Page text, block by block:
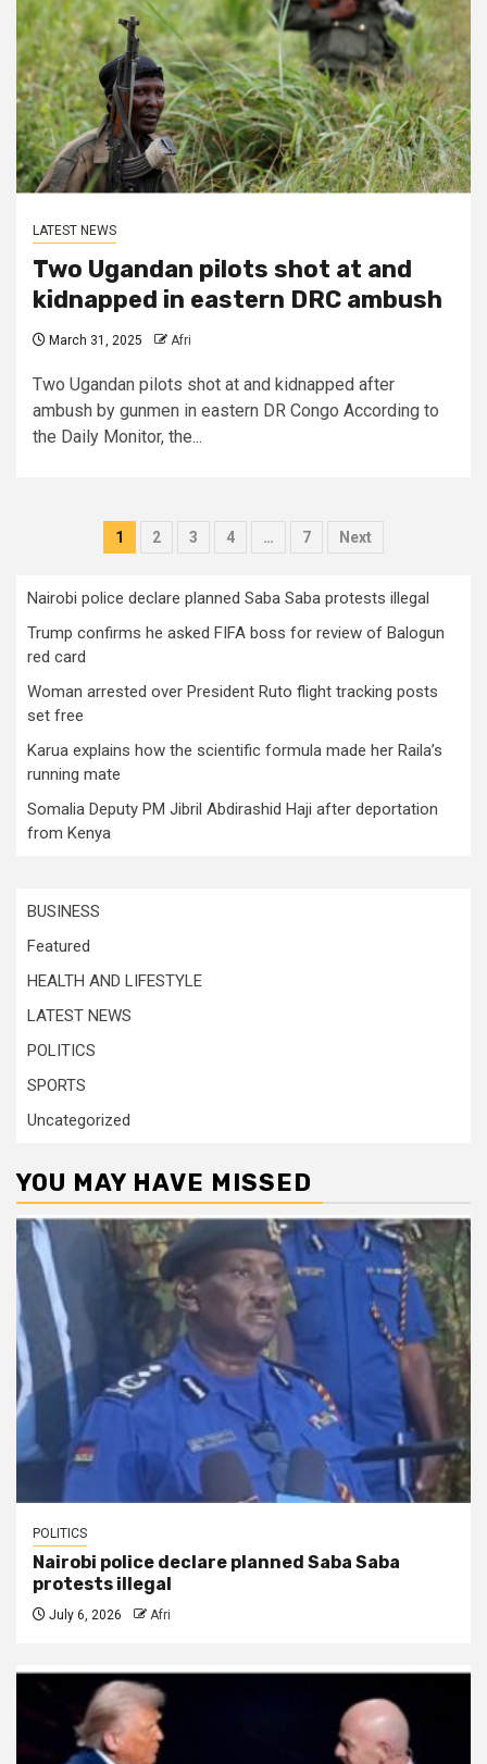
LATEST NEWS
Two Ugandan pilots shot at and
kidnapped in eastern DRC ambush
March 31, 2025 Afri
Two Ugandan pilots shot at and kidnapped after
ambush by gunmen in eastern DR Congo According to
the Daily Monitor, the...
Posts
1 2 3 4 … 7 Next
Nairobi police declare planned Saba Saba protests illegal
Trump confirms he asked FIFA boss for review of Balogun
red card
Woman arrested over President Ruto flight tracking posts
set free
Karua explains how the scientific formula made her Raila’s
running mate
Somalia Deputy PM Jibril Abdirashid Haji after deportation
from Kenya
BUSINESS
Featured
HEALTH AND LIFESTYLE
LATEST NEWS
POLITICS
SPORTS
Uncategorized
YOU MAY HAVE MISSED
POLITICS
Nairobi police declare planned Saba Saba
protests illegal
July 6, 2026 Afri